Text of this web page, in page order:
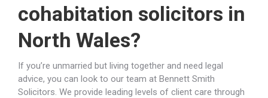
cohabitation solicitors in
North Wales?
If you’re unmarried but living together and need legal
advice, you can look to our team at Bennett Smith
Solicitors. We provide leading levels of client care through